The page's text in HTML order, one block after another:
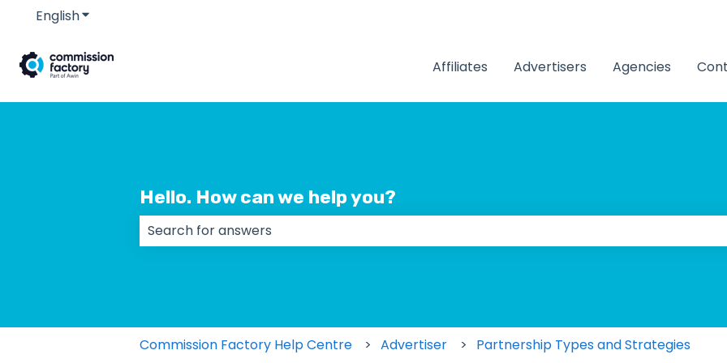
EnglishShow submenu for translations
Affiliates Advertisers Agencies
Hello. How can we help you?
Commission Factory Help Centre Advertiser Partnership Types and Strategies